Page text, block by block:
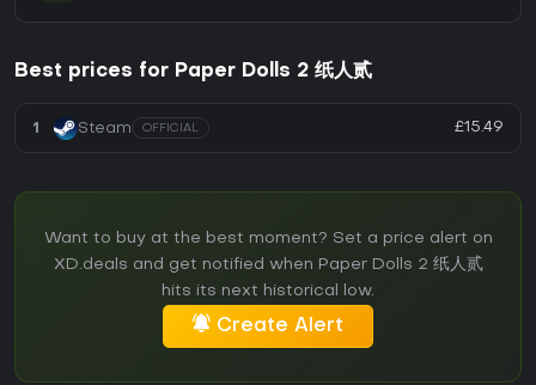
Best prices for Paper Dolls 2 纸人贰
1 Steam OFFICIAL £15.49
Want to buy at the best moment? Set a price alert on
XD.deals and get notified when Paper Dolls 2 纸人贰
hits its next historical low.
Create Alert